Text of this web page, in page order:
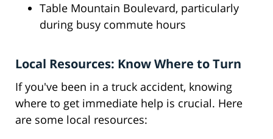
Table Mountain Boulevard, particularly
during busy commute hours
Local Resources: Know Where to Turn
If you've been in a truck accident, knowing
where to get immediate help is crucial. Here
are some local resources: